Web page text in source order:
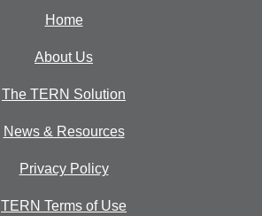
Home
About Us
The TERN Solution
News & Resources
Privacy Policy
TERN Terms of Use